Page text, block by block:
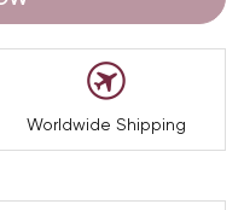
Worldwide Shipping